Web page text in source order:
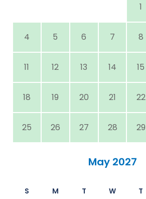
1
4 5 6 7 8
11 12 13 14 15
18 19 20 21 22
25 26 27 28 29
May 2027
S M T W T